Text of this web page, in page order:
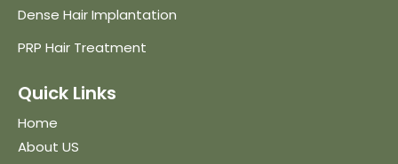
Dense Hair Implantation
PRP Hair Treatment
Quick Links
Home
About US